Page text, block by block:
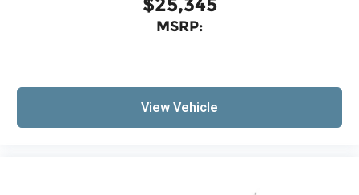
are trademarks of Google LLC.
vibrations, helping to leave outside noise
where it belongs
In-cabin microphones distinguish
$25,345
MSRP:
View Vehicle